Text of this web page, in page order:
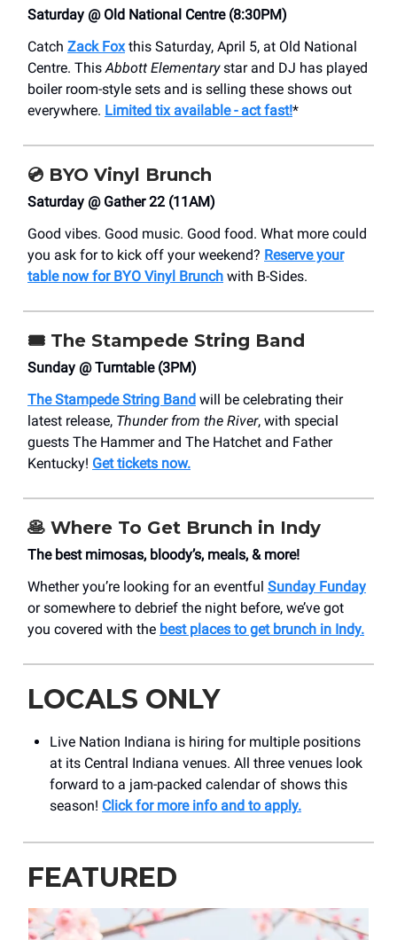
Saturday @ Old National Centre (8:30PM)
Catch Zack Foxthis Saturday, April 5, at Old National
Centre. ThisAbbott Elementarystar and DJ has played
boiler room-style sets and is selling these shows out
everywhere. Limited tix available - act fast!*
💿 BYO Vinyl Brunch
Saturday @ Gather 22 (11AM)
Good vibes. Good music. Good food. What more could
you ask for to kick off your weekend? Reserve your
table now for BYO Vinyl Brunch with B-Sides.
🎟️ The Stampede String Band
Sunday @ Turntable (3PM)
The Stampede String Band will be celebrating their
latest release, Thunder from the River, with special
guests The Hammer and The Hatchet and Father
Kentucky! Get tickets now.
🥞 Where To Get Brunch in Indy
The best mimosas, bloody’s, meals, & more!
Whether you’re looking for an eventful Sunday Funday
or somewhere to debrief the night before, we’ve got
you covered with the best places to get brunch in Indy.
LOCALS ONLY
Live Nation Indiana is hiring for multiple positions
at its Central Indiana venues. All three venues look
forward to a jam-packed calendar of shows this
season! Click for more info and to apply.
FEATURED